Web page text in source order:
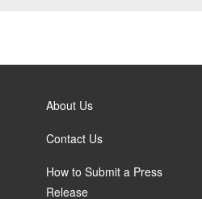
About Us
Contact Us
How to Submit a Press
Release